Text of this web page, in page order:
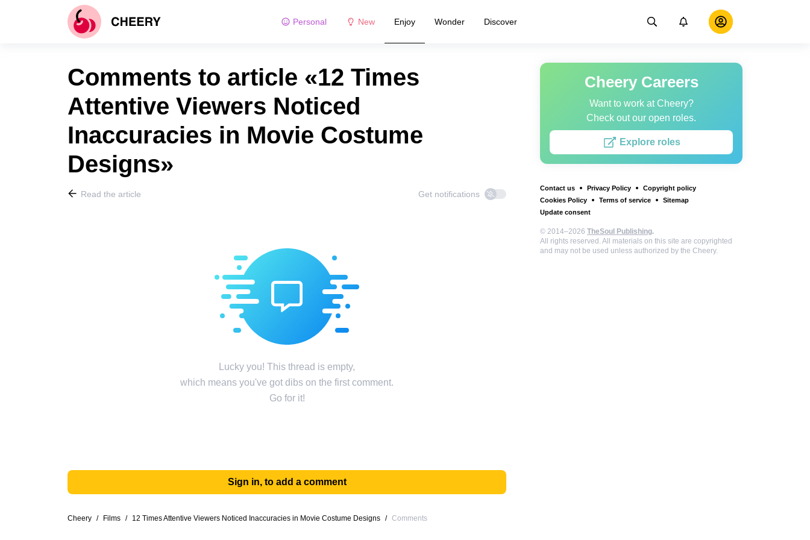
Personal New Enjoy Wonder Discover
Cheery Careers
Want to work at Cheery?
Check out our open roles.
Explore roles
Contact us Privacy Policy
Copyright policy
Cookies Policy
Terms of service
Sitemap
Update consent
© 2014–2026 TheSoul Publishing.
All rights reserved. All materials on this site are copyrighted
and may not be used unless authorized by the Cheery.
Comments to article «12 Times
Attentive Viewers Noticed
Inaccuracies in Movie Costume
Designs»
Read the article Get notifications
Lucky you! This thread is empty,
which means you've got dibs on the first comment.
Go for it!
Sign in, to add a comment
Cheery / Films / 12 Times Attentive Viewers Noticed Inaccuracies in Movie Costume Designs / Comments